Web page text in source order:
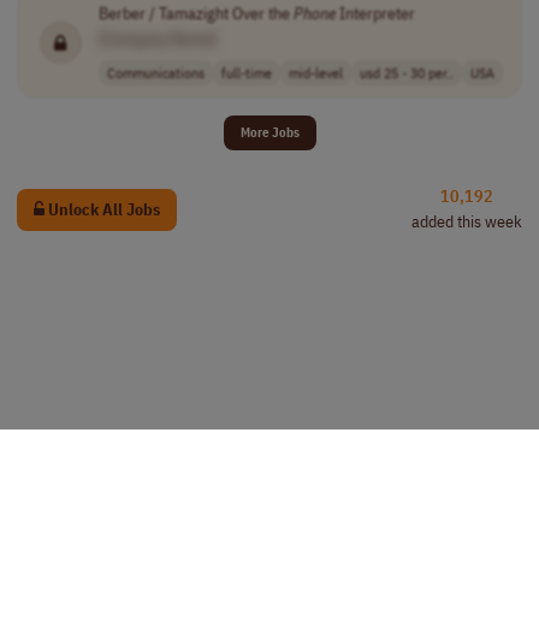
Berber / Tamazight Over thePhoneInterpreter
Communications full-time mid-level usd 25 - 30 per.. USA
More Jobs
Unlock All Jobs
10,192
added this week